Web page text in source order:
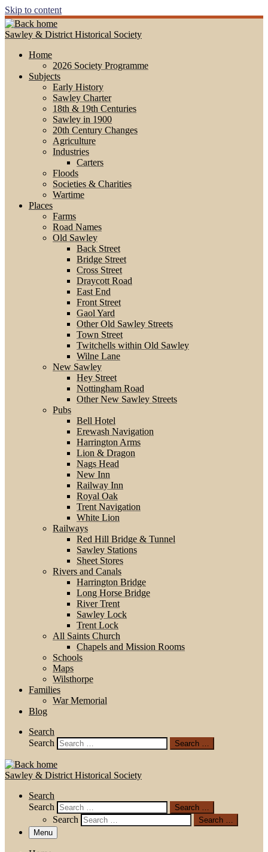
Skip to content
Sawley & District Historical Society
Home
2026 Society Programme
Subjects
Early History
Sawley Charter
18th & 19th Centuries
Sawley in 1900
20th Century Changes
Agriculture
Industries
Carters
Floods
Societies & Charities
Wartime
Places
Farms
Road Names
Old Sawley
Back Street
Bridge Street
Cross Street
Draycott Road
East End
Front Street
Gaol Yard
Other Old Sawley Streets
Town Street
Twitchells within Old Sawley
Wilne Lane
New Sawley
Hey Street
Nottingham Road
Other New Sawley Streets
Pubs
Bell Hotel
Erewash Navigation
Harrington Arms
Lion & Dragon
Nags Head
New Inn
Railway Inn
Royal Oak
Trent Navigation
White Lion
Railways
Red Hill Bridge & Tunnel
Sawley Stations
Sheet Stores
Rivers and Canals
Harrington Bridge
Long Horse Bridge
River Trent
Sawley Lock
Trent Lock
All Saints Church
Chapels and Mission Rooms
Schools
Maps
Wilsthorpe
Families
War Memorial
Blog
Search
Search
Search …
Sawley & District Historical Society
Search
Search
Search …
Search
Search …
Menu